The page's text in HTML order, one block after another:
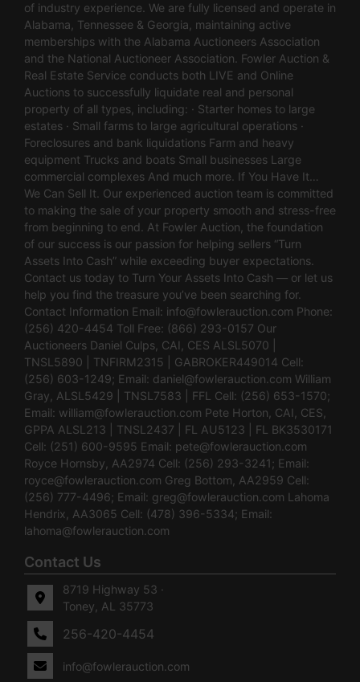
of industry experience. We are fully licensed and operate in
Alabama, Tennessee & Georgia, maintaining active
memberships with the Alabama Auctioneers Association
and the National Auctioneer Association. Fowler Auction &
Real Estate Service conducts both LIVE and Online
Auctions to successfully liquidate real and personal
property of all types, including: · Starter homes to large
estates · Small farms to large agricultural operations ·
Foreclosures and bank liquidations Farm and heavy
equipment Trucks and boats Small businesses Large
commercial complexes And much more. If You Have It…
We Can Sell It. Our experienced auction team is committed
to making the sale of your property smooth and stress-free
from beginning to end. At Fowler Auction, the foundation
of our success is our passion for helping sellers “Turn
Assets Into Cash” while exceeding buyer expectations.
Contact us today to Turn Your Assets Into Cash — or let us
help you find the treasure you’ve been searching for.
Contact Information Email: info@fowlerauction.com Phone:
(256) 420-4454 Toll Free: (866) 293-0157 Our
Auctioneers Daniel Culps, CAI, CES ALSL5070 |
TNSL5890 | TNFIRM2315 | GABROKER449014 Cell:
(256) 603-1249; Email: daniel@fowlerauction.com William
Gray, ALSL5429 | TNSL7583 | FFL Cell: (256) 653-1570;
Email: william@fowlerauction.com Pete Horton, CAI, CES,
GPPA ALSL213 | TNSL2437 | FL AU5123 | FL BK3530171
Cell: (251) 600-9595 Email: pete@fowlerauction.com
Royce Hornsby, AA2974 Cell: (256) 293-3241; Email:
royce@fowlerauction.com Greg Bottom, AA2959 Cell:
(256) 777-4496; Email: greg@fowlerauction.com Lahoma
Hendrix, AA3065 Cell: (478) 396-5334; Email:
lahoma@fowlerauction.com
Contact Us
8719 Highway 53 ·
Toney, AL 35773
256-420-4454
info@fowlerauction.com